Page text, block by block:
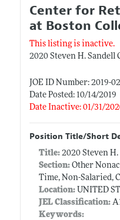
Center for
at Boston
This listing is inactive.
2020 Steven H. Sandell
JOE ID Number: 2019-
Date Posted: 10/14/2019
Date Inactive: 01/31/
Position Title/Short
Title: 2020 Steven
Section:Other
Time, Non-Salaried,
Location:UNITED
JEL Classification:
Keywords: